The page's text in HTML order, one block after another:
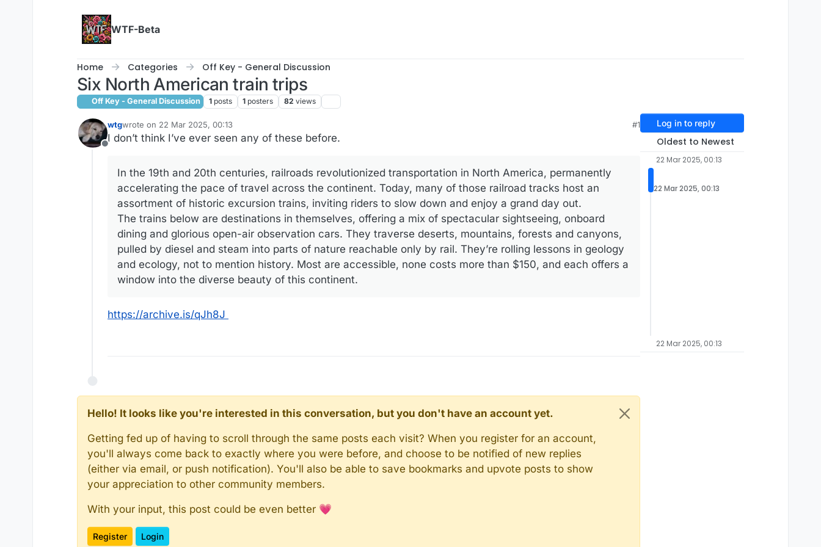
WTF-Beta
Home Categories Off Key - General Discussion
Six North American train trips
Off Key - General Discussion 1 posts 1 posters 82 views
Offline
wtgwrote on 22 Mar 2025, 00:13
last edited by
#1
I don’t think I’ve ever seen any of these before.
In the 19th and 20th centuries, railroads revolutionized transportation in North America, permanently
accelerating the pace of travel across the continent. Today, many of those railroad tracks host an
assortment of historic excursion trains, inviting riders to slow down and enjoy a grand day out.
The trains below are destinations in themselves, offering a mix of spectacular sightseeing, onboard
dining and glorious open-air observation cars. They traverse deserts, mountains, forests and canyons,
pulled by diesel and steam into parts of nature reachable only by rail. They’re rolling lessons in geology
and ecology, not to mention history. Most are accessible, none costs more than $150, and each offers a
window into the diverse beauty of this continent.
https://archive.is/qJh8J
Hello! It looks like you're interested in this conversation, but you don't have an account yet.
Getting fed up of having to scroll through the same posts each visit? When you register for an account,
you'll always come back to exactly where you were before, and choose to be notified of new replies
(either via email, or push notification). You'll also be able to save bookmarks and upvote posts to show
your appreciation to other community members.
With your input, this post could be even better 💗
Register Login
Log in to reply
Oldest to Newest
22 Mar 2025, 00:13
22 Mar 2025, 00:13
22 Mar 2025, 00:13